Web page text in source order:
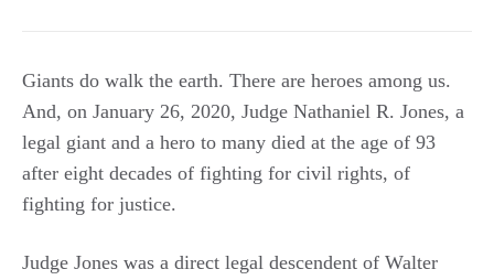
Giants do walk the earth. There are heroes among us.
And, on January 26, 2020, Judge Nathaniel R. Jones, a
legal giant and a hero to many died at the age of 93
after eight decades of fighting for civil rights, of
fighting for justice.
Judge Jones was a direct legal descendent of Walter